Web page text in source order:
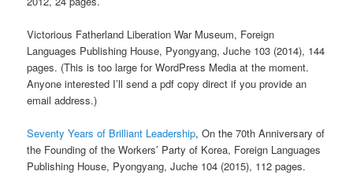
Victorious Fatherland Liberation War Museum, Foreign
Languages Publishing House, Pyongyang, Juche 103 (2014), 144
pages. (This is too large for WordPress Media at the moment.
Anyone interested I’ll send a pdf copy direct if you provide an
email address.)
Seventy Years of Brilliant Leadership, On the 70th Anniversary of
the Founding of the Workers’ Party of Korea, Foreign Languages
Publishing House, Pyongyang, Juche 104 (2015), 112 pages.